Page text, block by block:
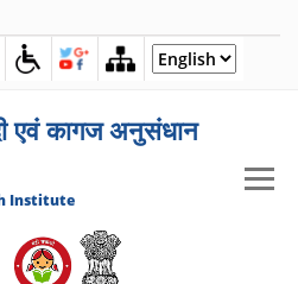
PM
एवं कागज अनुसंधान
Institute